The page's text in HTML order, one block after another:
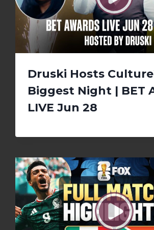
Druski Hosts
Biggest Night | BET
LIVE Jun 28